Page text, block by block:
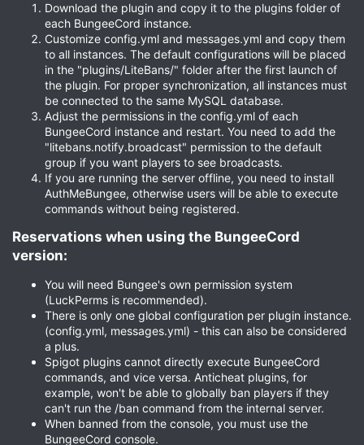
Download the plugin and copy it to the plugins folder of
each BungeeCord instance.
Customize config.yml and messages.yml and copy them
to all instances. The default configurations will be placed
in the "plugins/LiteBans/" folder after the first launch of
the plugin. For proper synchronization, all instances must
be connected to the same MySQL database.
Adjust the permissions in the config.yml of each
BungeeCord instance and restart. You need to add the
"litebans.notify.broadcast" permission to the default
group if you want players to see broadcasts.
If you are running the server offline, you need to install
AuthMeBungee, otherwise users will be able to execute
commands without being registered.
Reservations when using the BungeeCord
version:​
You will need Bungee's own permission system
(LuckPerms is recommended).
There is only one global configuration per plugin instance.
(config.yml, messages.yml) - this can also be considered
a plus.
Spigot plugins cannot directly execute BungeeCord
commands, and vice versa. Anticheat plugins, for
example, won't be able to globally ban players if they
can't run the /ban command from the internal server.
When banned from the console, you must use the
BungeeCord console.